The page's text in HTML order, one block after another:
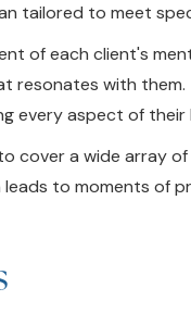
tailored to meet
of each client's
with them.
every aspect of their
cover a wide array
to moments of